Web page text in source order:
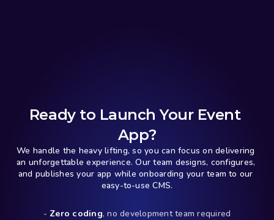
Ready to Launch Your Event
App?
We handle the heavy lifting, so you can focus on delivering
an unforgettable experience. Our team designs, configures,
and publishes your app while onboarding your team to our
easy-to-use CMS.
- Zero coding, no development team required